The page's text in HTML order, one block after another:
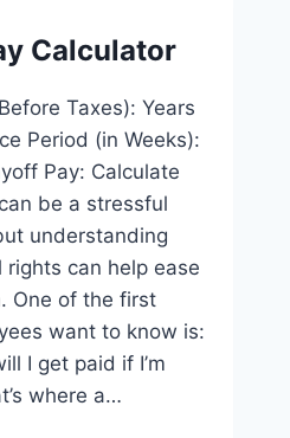
Calculator
Taxes): Years
Period (in Weeks):
Pay: Calculate
be a stressful
understanding
rights can help ease
One of the first
want to know is:
I get paid if I’m
where a…